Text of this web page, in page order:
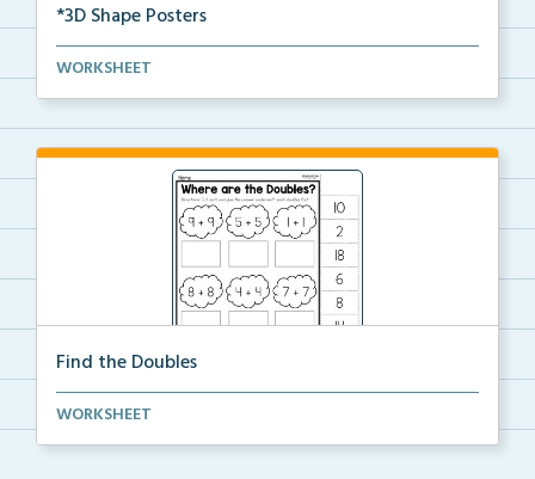
*3D Shape Posters
3D Shape Posters featuring sphere, cube, cone, squar...
WORKSHEET
Find the Doubles
Solve each doubles equation. Cut and glue the sum
WORKSHEET